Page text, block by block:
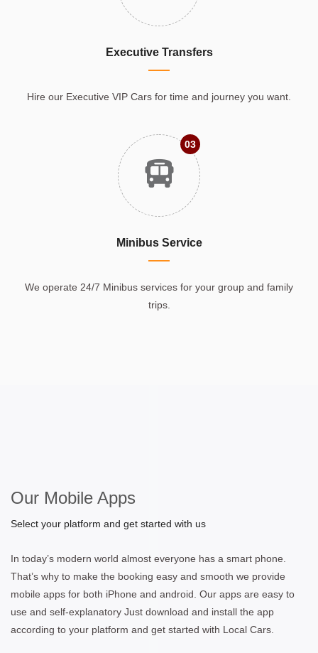
Executive Transfers
Hire our Executive VIP Cars for time and journey you want.
03
Minibus Service
We operate 24/7 Minibus services for your group and family
trips.
Our Mobile Apps
Select your platform and get started with us
In today’s modern world almost everyone has a smart phone.
That’s why to make the booking easy and smooth we provide
mobile apps for both iPhone and android. Our apps are easy to
use and self-explanatory Just download and install the app
according to your platform and get started with Local Cars.